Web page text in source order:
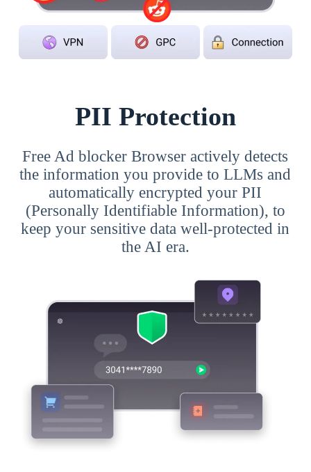
PII Protection
Free Ad blocker Browser actively detects
the information you provide to LLMs and
automatically encrypted your PII
(Personally Identifiable Information), to
keep your sensitive data well-protected in
the AI era.